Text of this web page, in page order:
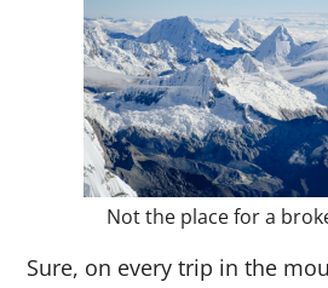
Not the place for a
Sure, on every trip in the